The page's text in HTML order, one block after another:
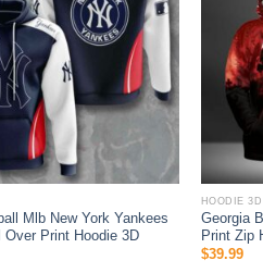
Mlb New York Yankees
Over Print Hoodie 3D
HOODIE 3D
Georgia
Print Zip
$39.99